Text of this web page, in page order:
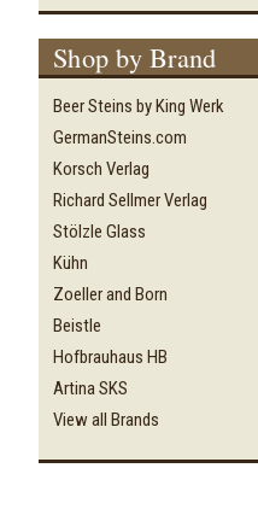
Shop by Brand
Beer Steins by King Werk
GermanSteins.com
Korsch Verlag
Richard Sellmer Verlag
Stölzle Glass
Kühn
Zoeller and Born
Beistle
Hofbrauhaus HB
Artina SKS
View all Brands